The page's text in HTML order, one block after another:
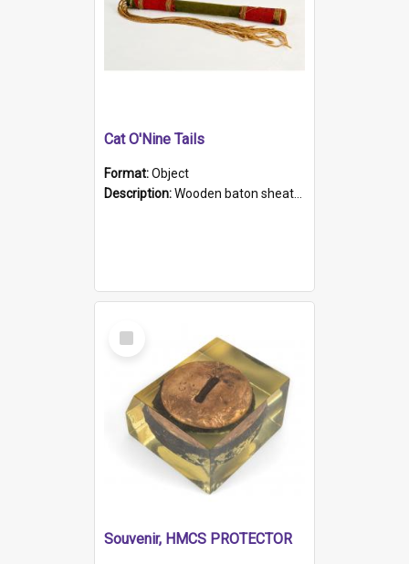
Cat O'Nine Tails
Format:Object
Description:Wooden baton sheathed in red and green woollen fabric with rough hand stitching. Decorated with four bands of rope work Seven hemp stands form the tails of the whip.
Select
Item
Souvenir, HMCS PROTECTOR